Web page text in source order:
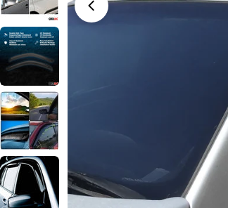
Open media 0 in modal